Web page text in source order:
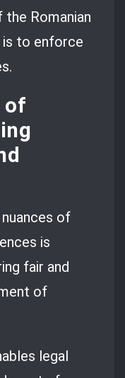
Romanian
to enforce
of
of
is
fair and
of
legal